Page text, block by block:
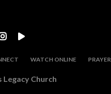
WATCH ONLINE PRAYER
Church